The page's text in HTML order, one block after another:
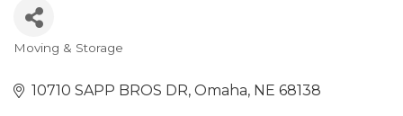
Categories
Moving & Storage
10710 SAPP BROS DR Omaha NE 68138